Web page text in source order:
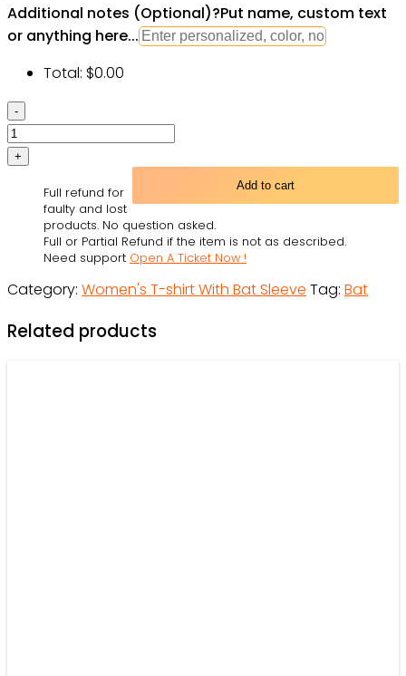
Additional notes (Optional)?Put name, custom text
or anything here...
Total: $0.00
Skull
Devil
Fire
Women's
shirt
With
Sleeve
Add to cart
Full refund for
faulty and lost
products. No question asked.
Full or Partial Refund if the item is not as described.
Need support Open A Ticket Now !
Category: Women's T-shirt With Bat Sleeve Tag: Bat
Related products